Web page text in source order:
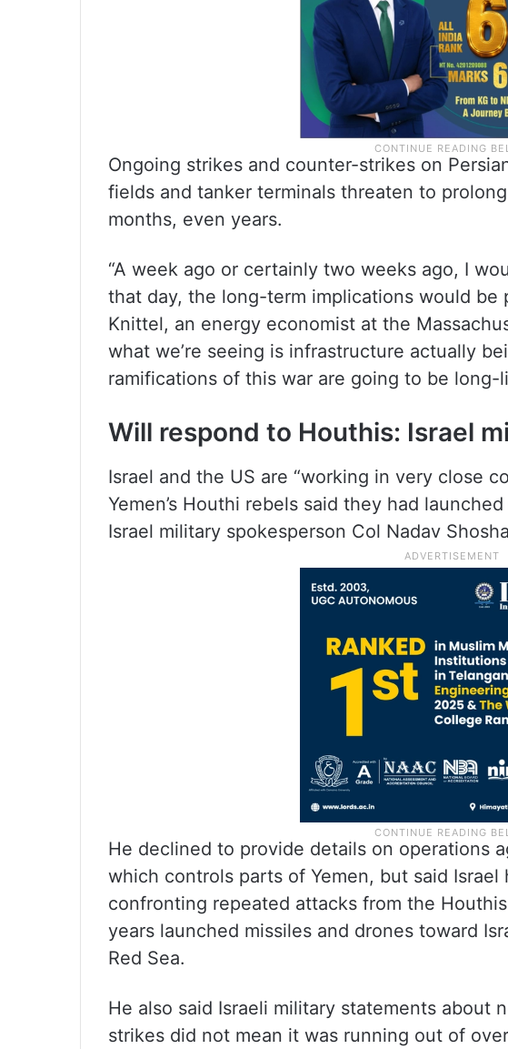
Ongoing strikes and counter-strikes on
fields and tanker terminals threaten to
months, even years.
“A week ago or certainly two weeks ago, I
that day, the long-term implications would be
Knittel, an energy economist at the
what we’re seeing is infrastructure actually
ramifications of this war are going to be long-
Will respond to Houthis: Israel
Israel and the US are “working in very close
Yemen’s Houthi rebels said they had
Israel military spokesperson Col Nadav
He declined to provide details on operations
which controls parts of Yemen, but said
confronting repeated attacks from the
years launched missiles and drones toward
Red Sea.
He also said Israeli military statements about
strikes did not mean it was running out of